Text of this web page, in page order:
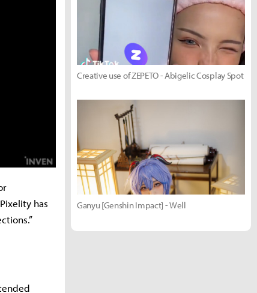
has
Creative use of ZEPETO - Abigelic Cosplay Spot
Ganyu [Genshin Impact] - Well